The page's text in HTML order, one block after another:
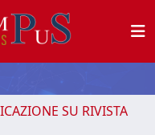
SU RIVISTA